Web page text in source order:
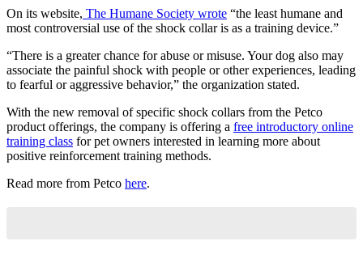
On its website, The Humane Society wrote “the least humane and
most controversial use of the shock collar is as a training device.”
“There is a greater chance for abuse or misuse. Your dog also may
associate the painful shock with people or other experiences, leading
to fearful or aggressive behavior,” the organization stated.
With the new removal of specific shock collars from the Petco
product offerings, the company is offering a free introductory online
training class for pet owners interested in learning more about
positive reinforcement training methods.
Read more from Petco here.